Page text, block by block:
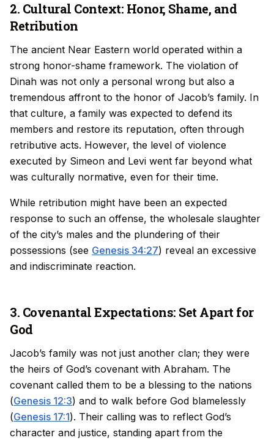
2. Cultural Context: Honor, Shame, and
Retribution
The ancient Near Eastern world operated within a
strong honor-shame framework. The violation of
Dinah was not only a personal wrong but also a
tremendous affront to the honor of Jacob’s family. In
that culture, a family was expected to defend its
members and restore its reputation, often through
retributive acts. However, the level of violence
executed by Simeon and Levi went far beyond what
was culturally normative, even for their time.
While retribution might have been an expected
response to such an offense, the wholesale slaughter
of the city’s males and the plundering of their
possessions (see Genesis 34:27) reveal an excessive
and indiscriminate reaction.
3. Covenantal Expectations: Set Apart for
God
Jacob’s family was not just another clan; they were
the heirs of God’s covenant with Abraham. The
covenant called them to be a blessing to the nations
(Genesis 12:3) and to walk before God blamelessly
(Genesis 17:1). Their calling was to reflect God’s
character and justice, standing apart from the